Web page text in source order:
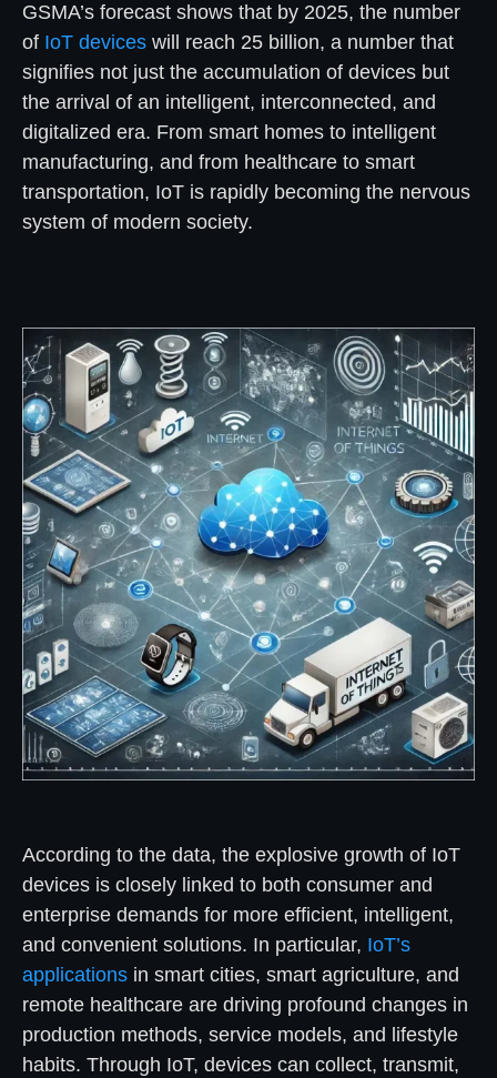
GSMA’s forecast shows that by 2025, the number
of IoT devices will reach 25 billion, a number that
signifies not just the accumulation of devices but
the arrival of an intelligent, interconnected, and
digitalized era. From smart homes to intelligent
manufacturing, and from healthcare to smart
transportation, IoT is rapidly becoming the nervous
system of modern society.
According to the data, the explosive growth of IoT
devices is closely linked to both consumer and
enterprise demands for more efficient, intelligent,
and convenient solutions. In particular, IoT’s
applications in smart cities, smart agriculture, and
remote healthcare are driving profound changes in
production methods, service models, and lifestyle
habits. Through IoT, devices can collect, transmit,